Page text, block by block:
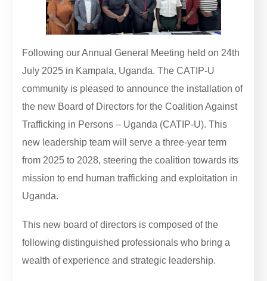
Following our Annual General Meeting held on 24th
July 2025 in Kampala, Uganda. The CATIP-U
community is pleased to announce the installation of
the new Board of Directors for the Coalition Against
Trafficking in Persons – Uganda (CATIP-U). This
new leadership team will serve a three-year term
from 2025 to 2028, steering the coalition towards its
mission to end human trafficking and exploitation in
Uganda.
This new board of directors is composed of the
following distinguished professionals who bring a
wealth of experience and strategic leadership.